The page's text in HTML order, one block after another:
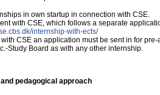
in own startup in connection with CSE.
with CSE, which follows a separate
internship-with-ects/
CSE an application must be sent in for
Study Board as with any other internship.
pedagogical approach